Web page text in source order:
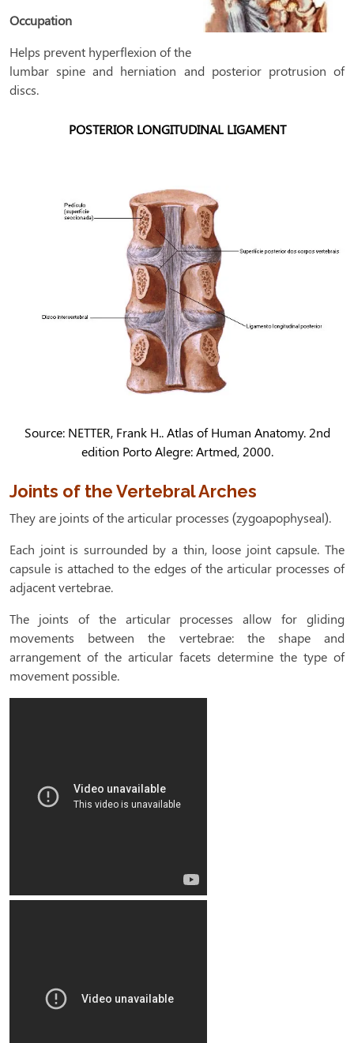
Occupation
Helps prevent hyperflexion of the
lumbar spine and herniation and posterior protrusion of
discs.
POSTERIOR LONGITUDINAL LIGAMENT
Source: NETTER, Frank H.. Atlas of Human Anatomy. 2nd
edition Porto Alegre: Artmed, 2000.
Joints of the Vertebral Arches
They are joints of the articular processes (zygoapophyseal).
Each joint is surrounded by a thin, loose joint capsule. The
capsule is attached to the edges of the articular processes of
adjacent vertebrae.
The joints of the articular processes allow for gliding
movements between the vertebrae: the shape and
arrangement of the articular facets determine the type of
movement possible.